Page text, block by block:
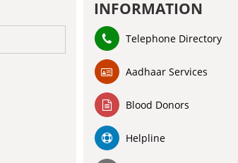
INFORMATION
Telephone Directory
Aadhaar Services
Blood Donors
Helpline